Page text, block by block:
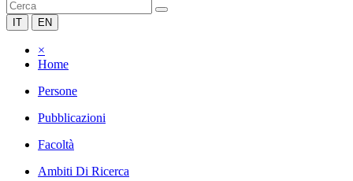
IT EN
×
Home
Persone
Pubblicazioni
Facoltà
Ambiti Di Ricerca